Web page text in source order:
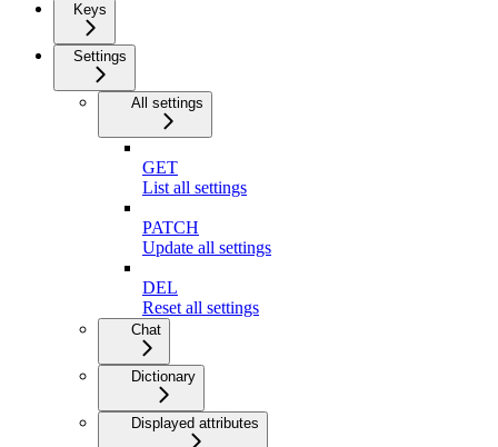
Keys
Settings
All settings
GET
List all settings
PATCH
Update all settings
DEL
Reset all settings
Chat
Dictionary
Displayed attributes